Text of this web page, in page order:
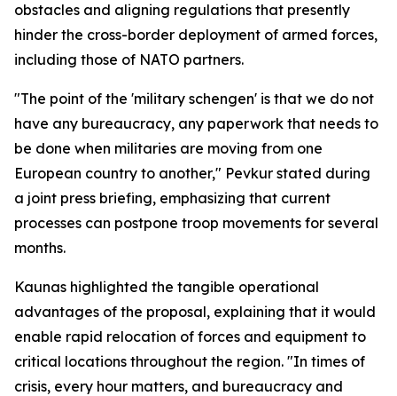
obstacles and aligning regulations that presently
hinder the cross-border deployment of armed forces,
including those of NATO partners.
"The point of the 'military schengen' is that we do not
have any bureaucracy, any paperwork that needs to
be done when militaries are moving from one
European country to another," Pevkur stated during
a joint press briefing, emphasizing that current
processes can postpone troop movements for several
months.
Kaunas highlighted the tangible operational
advantages of the proposal, explaining that it would
enable rapid relocation of forces and equipment to
critical locations throughout the region. "In times of
crisis, every hour matters, and bureaucracy and